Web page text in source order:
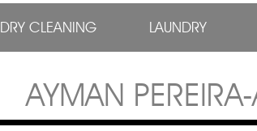
DRY CLEANING LAUNDRY
AYMAN